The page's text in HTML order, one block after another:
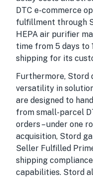
DTC e-commerce
fulfillment through
HEPA air purifier
time from 5 days to
shipping for its
Furthermore, Stord
versatility in
are designed to
from small-parcel
orders – under one
acquisition, Stord
Seller Fulfilled
shipping
capabilities. Stord